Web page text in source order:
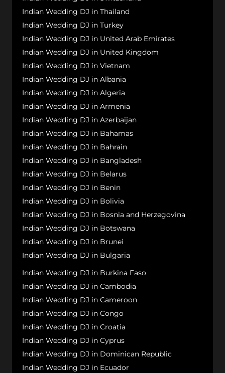
Indian Wedding DJ in Thailand
Indian Wedding DJ in Turkey
Indian Wedding DJ in United Arab Emirates
Indian Wedding DJ in United Kingdom
Indian Wedding DJ in Vietnam
Indian Wedding DJ in Albania
Indian Wedding DJ in Algeria
Indian Wedding DJ in Armenia
Indian Wedding DJ in Azerbaijan
Indian Wedding DJ in Bahamas
Indian Wedding DJ in Bahrain
Indian Wedding DJ in Bangladesh
Indian Wedding DJ in Belarus
Indian Wedding DJ in Benin
Indian Wedding DJ in Bolivia
Indian Wedding DJ in Bosnia and Herzegovina
Indian Wedding DJ in Botswana
Indian Wedding DJ in Brunei
Indian Wedding DJ in Bulgaria
Indian Wedding DJ in Burkina Faso
Indian Wedding DJ in Cambodia
Indian Wedding DJ in Cameroon
Indian Wedding DJ in Congo
Indian Wedding DJ in Croatia
Indian Wedding DJ in Cyprus
Indian Wedding DJ in Dominican Republic
Indian Wedding DJ in Ecuador